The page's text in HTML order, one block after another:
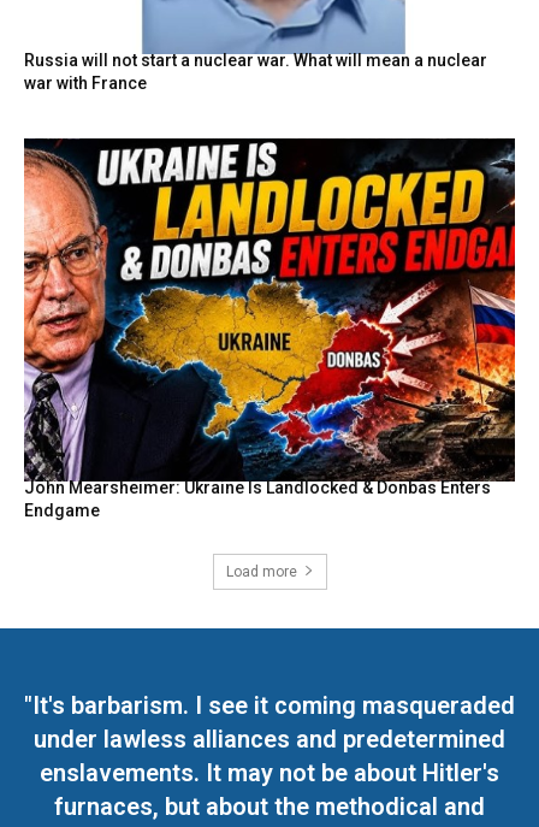
Russia will not start a nuclear war. What will mean a nuclear
war with France
John Mearsheimer: Ukraine Is Landlocked & Donbas Enters
Endgame
Load more
"It's barbarism. I see it coming masqueraded
under lawless alliances and predetermined
enslavements. It may not be about Hitler's
furnaces, but about the methodical and